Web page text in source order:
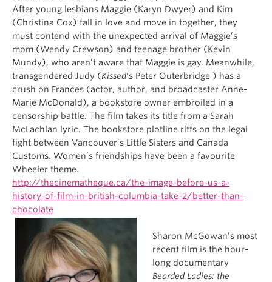
After young lesbians Maggie (Karyn Dwyer) and Kim
(Christina Cox) fall in love and move in together, they
must contend with the unexpected arrival of Maggie’s
mom (Wendy Crewson) and teenage brother (Kevin
Mundy), who aren’t aware that Maggie is gay. Meanwhile,
transgendered Judy (Kissed‘s Peter Outerbridge ) has a
crush on Frances (actor, author, and broadcaster Anne-
Marie McDonald), a bookstore owner embroiled in a
censorship battle. The film takes its title from a Sarah
McLachlan lyric. The bookstore plotline riffs on the legal
fight between Vancouver’s Little Sisters and Canada
Customs. Women’s friendships have been a favourite
Wheeler theme.
http://thecinematheque.ca/the-image-before-us-a-
history-of-film-in-british-columbia-take-2/better-than-
chocolate
Sharon McGowan’s most
recent film is the hour-
long documentary
Bearded Ladies: the